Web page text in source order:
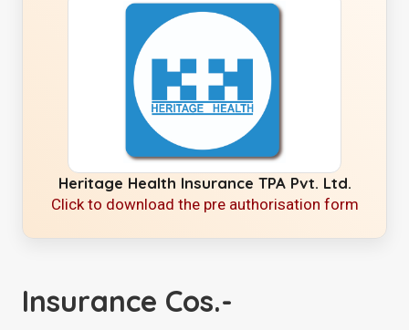
Heritage Health Insurance TPA Pvt. Ltd.
Click to download the pre authorisation form
Insurance Cos.-